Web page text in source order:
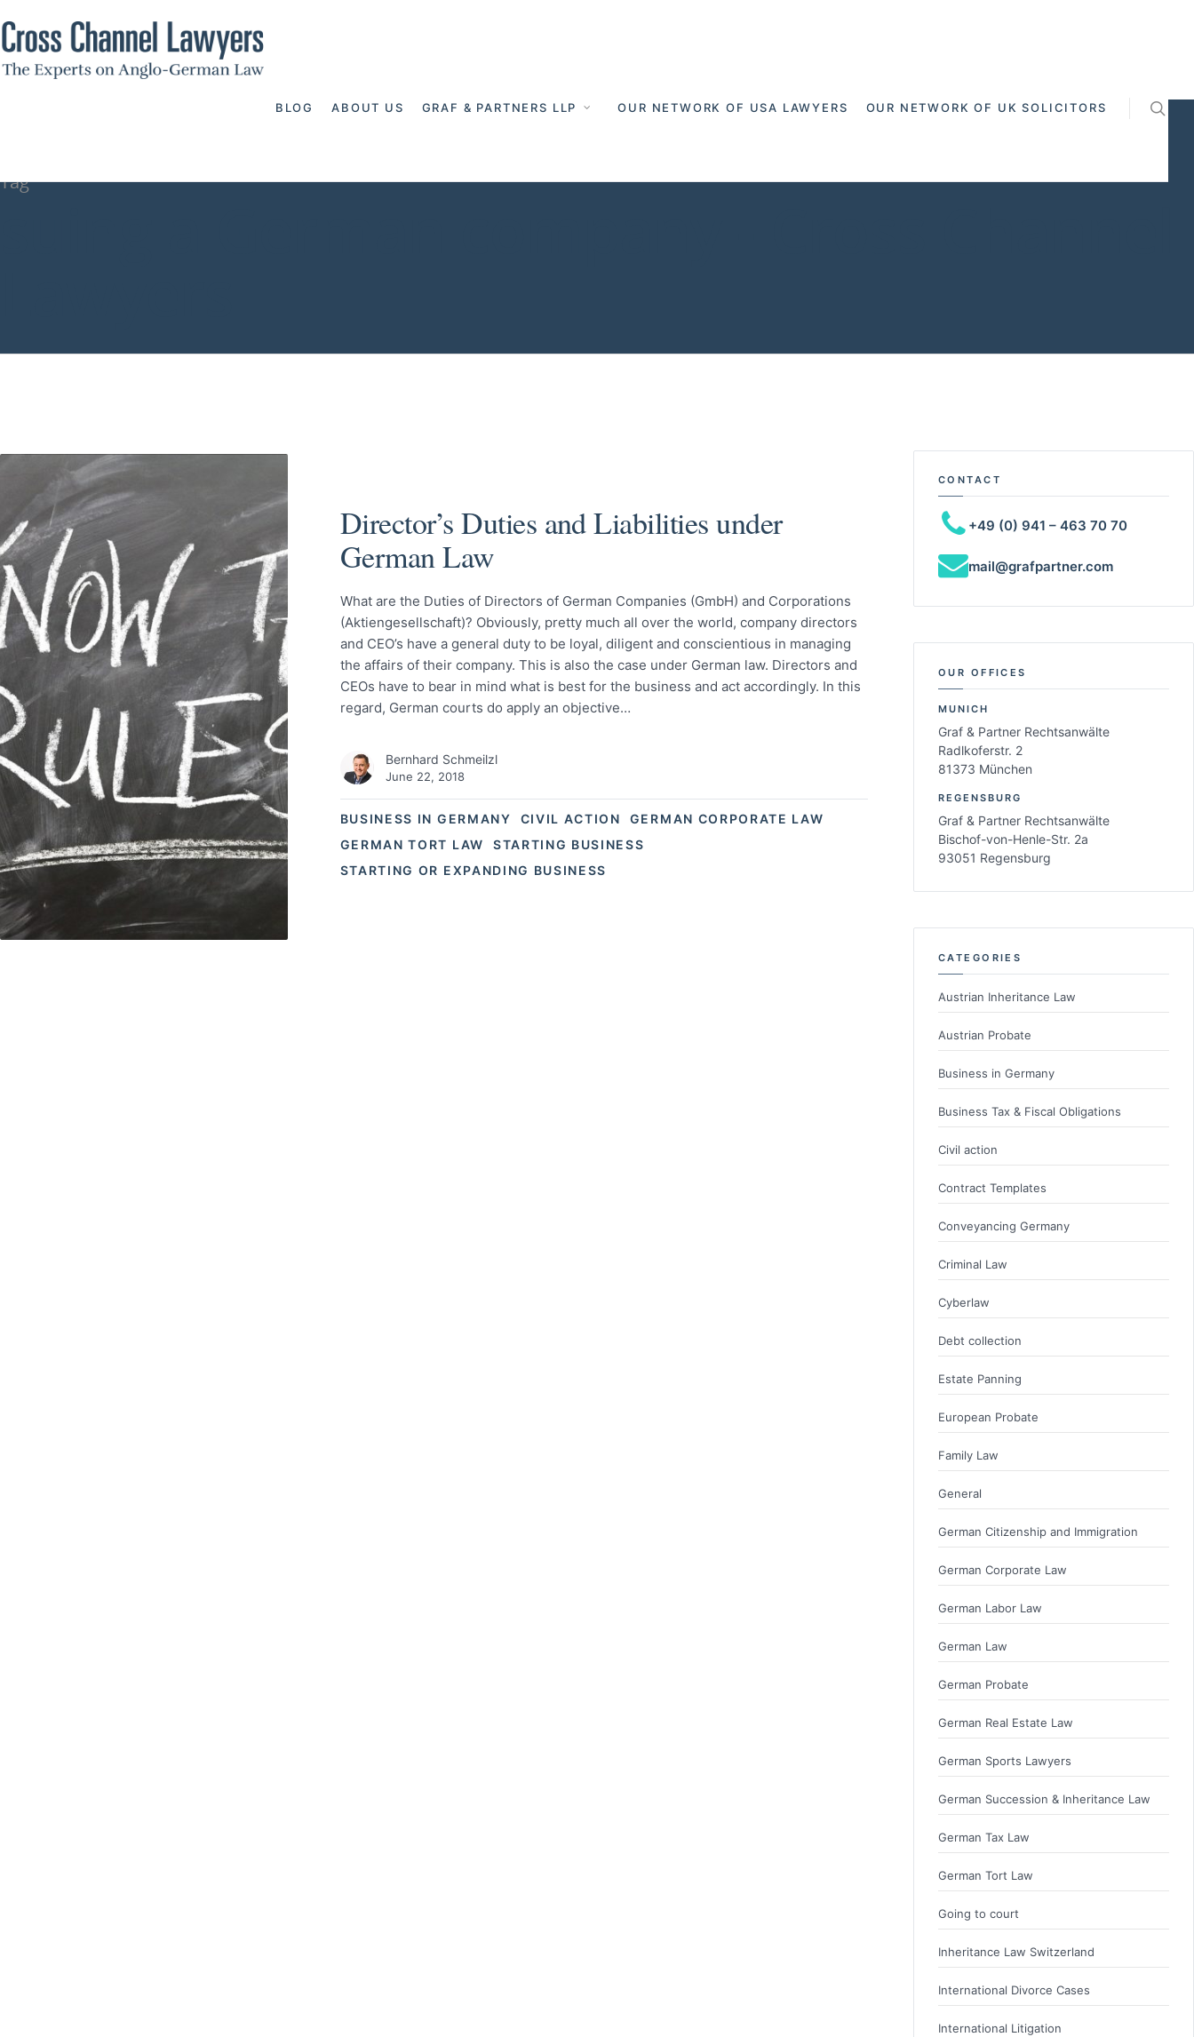
BLOG ABOUT US GRAF & PARTNERS LLP OUR NETWORK OF USA LAWYERS OUR NETWORK OF UK SOLICITORS
Tag
BUSINESS IN GERMANY CIVIL ACTION
GERMAN CORPORATE LAW
GERMAN TORT LAW
STARTING BUSINESS
STARTING OR EXPANDING BUSINESS
Director’s Duties and Liabilities under
German Law
What are the Duties of Directors of German Companies (GmbH) and Corporations
(Aktiengesellschaft)? Obviously, pretty much all over the world, company directors
and CEO’s have a general duty to be loyal, diligent and conscientious in managing
the affairs of their company. This is also the case under German law. Directors and
CEOs have to bear in mind what is best for the business and act accordingly. In this
regard, German courts do apply an objective…
Bernhard Schmeilzl
June 22, 2018
CONTACT
+49 (0) 941 – 463 70 70
mail@grafpartner.com
OUR OFFICES
MUNICH
Graf & Partner Rechtsanwälte
Radlkoferstr. 2
81373 München
REGENSBURG
Graf & Partner Rechtsanwälte
Bischof-von-Henle-Str. 2a
93051 Regensburg
CATEGORIES
Austrian Inheritance Law
Austrian Probate
Business in Germany
Business Tax & Fiscal Obligations
Civil action
Contract Templates
Conveyancing Germany
Criminal Law
Cyberlaw
Debt collection
Estate Panning
European Probate
Family Law
General
German Citizenship and Immigration
German Corporate Law
German Labor Law
German Law
German Probate
German Real Estate Law
German Sports Lawyers
German Succession & Inheritance Law
German Tax Law
German Tort Law
Going to court
Inheritance Law Switzerland
International Divorce Cases
International Litigation